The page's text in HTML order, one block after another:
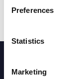
Preferences
Statistics
Marketing
P
: Penalties
RC: Red card
PARTNERS